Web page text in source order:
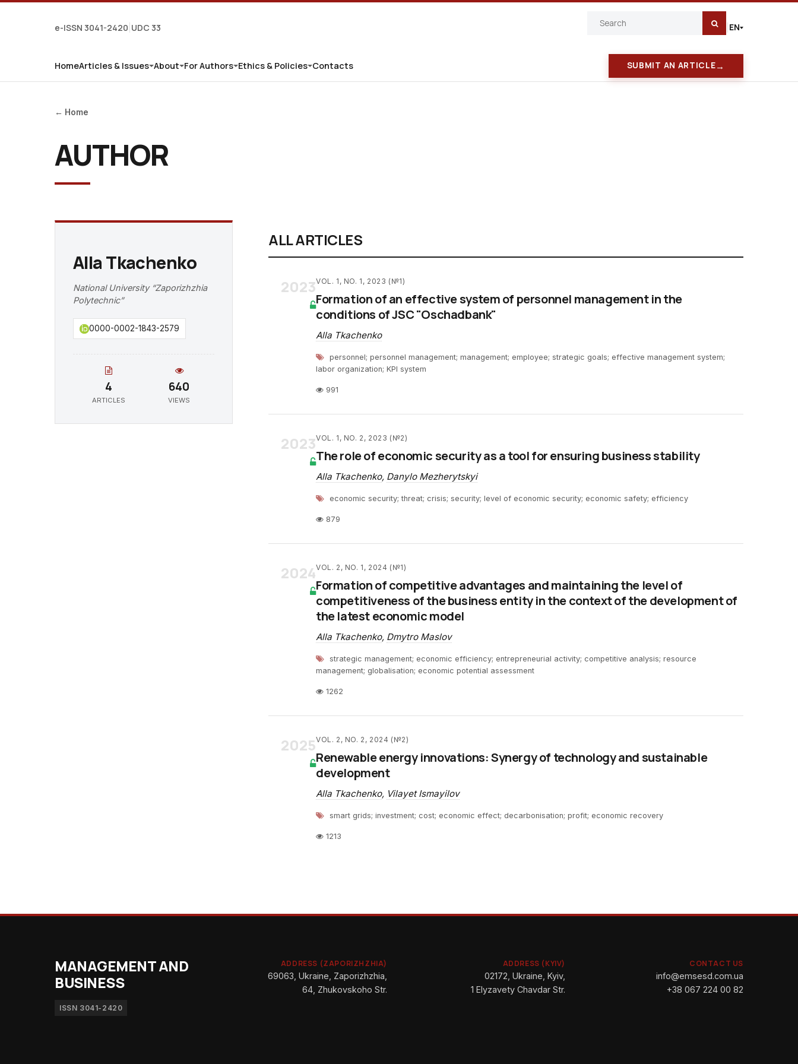
e-ISSN 3041-2420 UDC 33 EN
HomeArticles & Issues About For Authors Ethics & Policies Contacts SUBMIT AN ARTICLE→
← Home
AUTHOR
Alla Tkachenko
National University “Zaporizhzhia
Polytechnic”
0000-0002-1843-2579
4
ARTICLES
640
VIEWS
ALL ARTICLES
2023VOL. 1, NO. 1, 2023 (№1)
Formation of an effective system of personnel management in the
conditions of JSC "Oschadbank"
Alla Tkachenko
personnel; personnel management; management; employee; strategic goals; effective management system;
labor organization; KPI system
991
2023VOL. 1, NO. 2, 2023 (№2)
The role of economic security as a tool for ensuring business stability
Alla Tkachenko, Danylo Mezherytskyi
еconomic security; threat; crisis; security; level of economic security; economic safety; efficiency
879
2024VOL. 2, NO. 1, 2024 (№1)
Formation of competitive advantages and maintaining the level of
competitiveness of the business entity in the context of the development of
the latest economic model
Alla Tkachenko, Dmytro Maslov
strategic management; economic efficiency; entrepreneurial activity; competitive analysis; resource
management; globalisation; economic potential assessment
1262
2025VOL. 2, NO. 2, 2024 (№2)
Renewable energy innovations: Synergy of technology and sustainable
development
Alla Tkachenko, Vilayet Ismayilov
smart grids; investment; cost; economic effect; decarbonisation; profit; economic recovery
1213
MANAGEMENT AND
BUSINESS
ISSN 3041-2420
ADDRESS (ZAPORIZHZHIA)
69063, Ukraine, Zaporizhzhia,
64, Zhukovskoho Str.
ADDRESS (KYIV)
02172, Ukraine, Kyiv,
1 Elyzavety Chavdar Str.
CONTACT US
info@emsesd.com.ua
+38 067 224 00 82